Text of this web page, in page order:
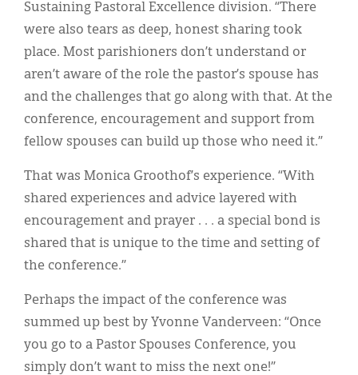
Sustaining Pastoral Excellence division. “There
were also tears as deep, honest sharing took
place. Most parishioners don’t understand or
aren’t aware of the role the pastor’s spouse has
and the challenges that go along with that. At the
conference, encouragement and support from
fellow spouses can build up those who need it.”
That was Monica Groothof’s experience. “With
shared experiences and advice layered with
encouragement and prayer . . . a special bond is
shared that is unique to the time and setting of
the conference.”
Perhaps the impact of the conference was
summed up best by Yvonne Vanderveen: “Once
you go to a Pastor Spouses Conference, you
simply don’t want to miss the next one!”